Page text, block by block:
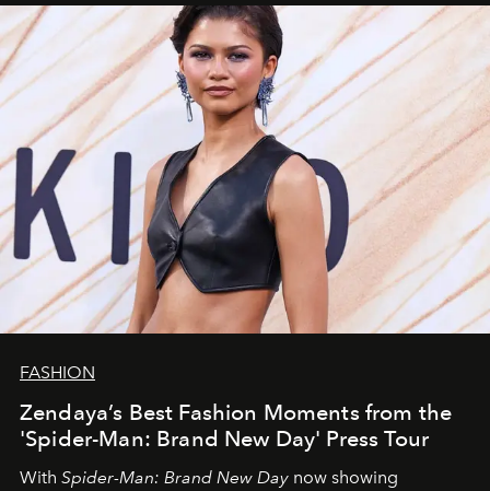
FASHION
Zendaya’s Best Fashion Moments from the
'Spider-Man: Brand New Day' Press Tour
With Spider-Man: Brand New Day now showing